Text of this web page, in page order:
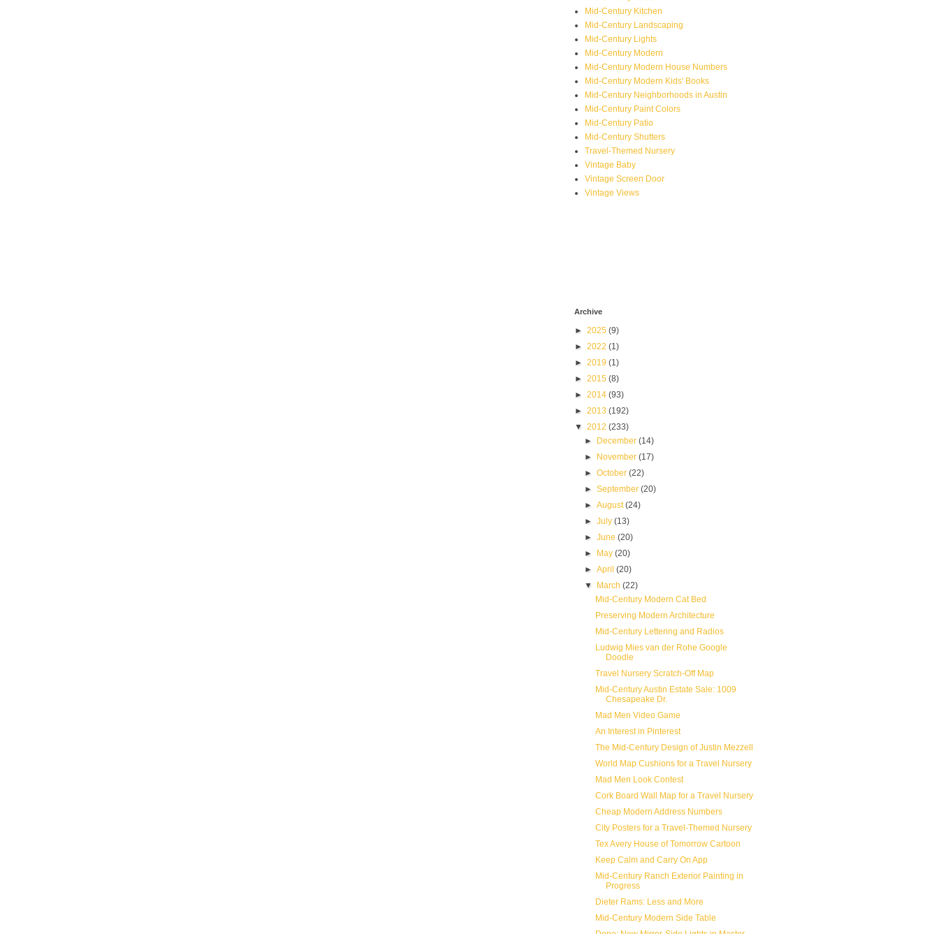
Mid-Century Kitchen
Mid-Century Landscaping
Mid-Century Lights
Mid-Century Modern
Mid-Century Modern House Numbers
Mid-Century Modern Kids' Books
Mid-Century Neighborhoods in Austin
Mid-Century Paint Colors
Mid-Century Patio
Mid-Century Shutters
Travel-Themed Nursery
Vintage Baby
Vintage Screen Door
Vintage Views
Archive
► 2025 (9)
► 2022 (1)
► 2019 (1)
► 2015 (8)
► 2014 (93)
► 2013 (192)
▼ 2012 (233)
►
December(14)
►
November(17)
►October(22)
►September(20)
►August(24)
►July(13)
►June(20)
►
May(20)
►April(20)
▼
March(22)
Mid-Century Modern Cat Bed
Preserving Modern Architecture
Mid-Century Lettering and Radios
Ludwig Mies van der Rohe Google
Doodle
Travel Nursery Scratch-Off Map
Mid-Century Austin Estate Sale: 1009
Chesapeake Dr.
Mad Men Video Game
An Interest in Pinterest
The Mid-Century Design of Justin Mezzell
World Map Cushions for a Travel Nursery
Mad Men Look Contest
Cork Board Wall Map for a Travel Nursery
Cheap Modern Address Numbers
City Posters for a Travel-Themed Nursery
Tex Avery House of Tomorrow Cartoon
Keep Calm and Carry On App
Mid-Century Ranch Exterior Painting in
Progress
Dieter Rams: Less and More
Mid-Century Modern Side Table